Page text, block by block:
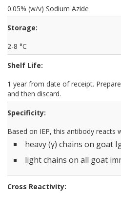
0.05% (w/v) Sodium Azide
Storage:
2-8 °C
Shelf Life:
1 year from date of receipt.
and then discard.
Specificity:
Based on IEP, this antibody reacts
heavy (γ) chains on goat
light chains on all goat
Cross Reactivity: